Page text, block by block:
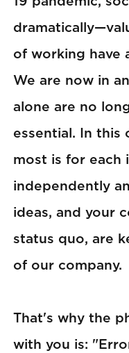
of working have
We are now in
alone are no
essential. In this
most is for each
independently
ideas, and your
status quo, are
of our company.
That's why the
with you is: